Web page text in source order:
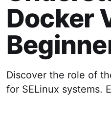
Docker
Discover the role of
for SELinux systems.